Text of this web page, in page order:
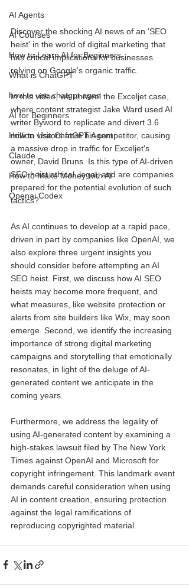
AI Agents
AI Courses
How to Learn AI for Beginners
What is ChatGPT
how to use chatgpt agen
AI for Beginners
How to Use ChatGPT Agent
Claude
How to Make Money with AI
Openai Codex
Discover the shocking AI news of an 'SEO
heist' in the world of digital marketing that
has critical implications for businesses
relying on Google's organic traffic.
In this video, we unravel the Exceljet case,
where content strategist Jake Ward used AI
writer Byword to replicate and divert 3.6
million visitors from his competitor, causing
a massive drop in traffic for Exceljet's
owner, David Bruns. Is this type of AI-driven
SEO heist ethical, legal, and are companies
prepared for the potential evolution of such
tactics?
As AI continues to develop at a rapid pace,
driven in part by companies like OpenAI, we
also explore three urgent insights you
should consider before attempting an AI
SEO heist. First, we discuss how AI SEO
heists may become more frequent, and
what measures, like website protection or
alerts from site builders like Wix, may soon
emerge. Second, we identify the increasing
importance of strong digital marketing
campaigns and storytelling that emotionally
resonates, in light of the deluge of AI-
generated content we anticipate in the
coming years.
Furthermore, we address the legality of
using AI-generated content by examining a
high-stakes lawsuit filed by The New York
Times against OpenAI and Microsoft for
copyright infringement. This landmark event
demands careful consideration when using
AI in content creation, ensuring protection
against the legal ramifications of
reproducing copyrighted material.